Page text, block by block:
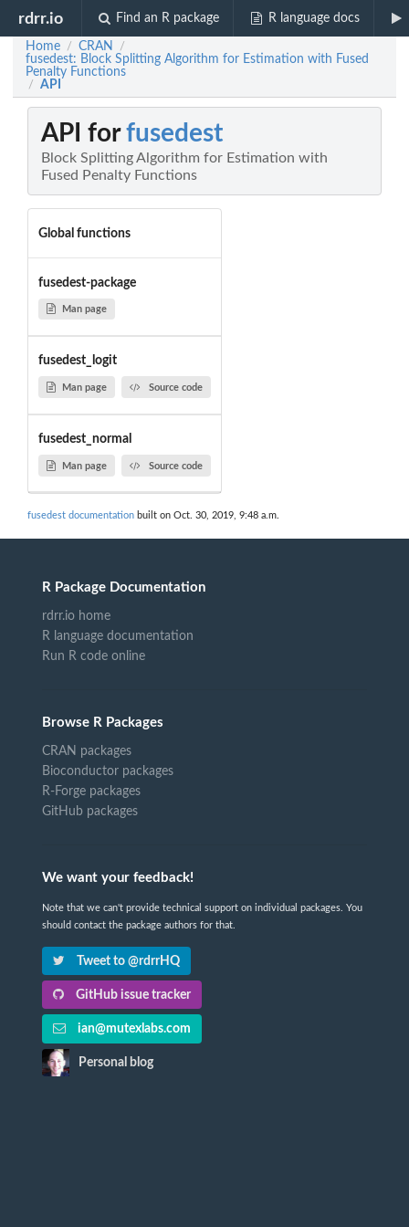
rdrr.io Find an R package R language docs
Home / CRAN /
fusedest: Block Splitting Algorithm for Estimation with Fused
Penalty Functions
/ API
API forfusedest
Block Splitting Algorithm for Estimation with
Fused Penalty Functions
Global functions
fusedest-package
Man page
fusedest_logit
Man page Source code
fusedest_normal
Man page Source code
fusedest documentation built on Oct. 30, 2019, 9:48 a.m.
R Package Documentation
rdrr.io home
R language documentation
Run R code online
Browse R Packages
CRAN packages
Bioconductor packages
R-Forge packages
GitHub packages
We want your feedback!
Note that we can't provide technical support on individual packages. You
should contact the package authors for that.
Tweet to @rdrrHQ
GitHub issue tracker
ian@mutexlabs.com
Personal blog